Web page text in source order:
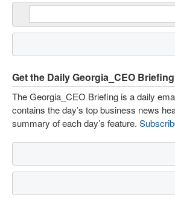
Get the Daily Georgia_CEO Briefing
The Georgia_CEO Briefing is a daily
contains the day’s top business news
summary of each day’s feature.